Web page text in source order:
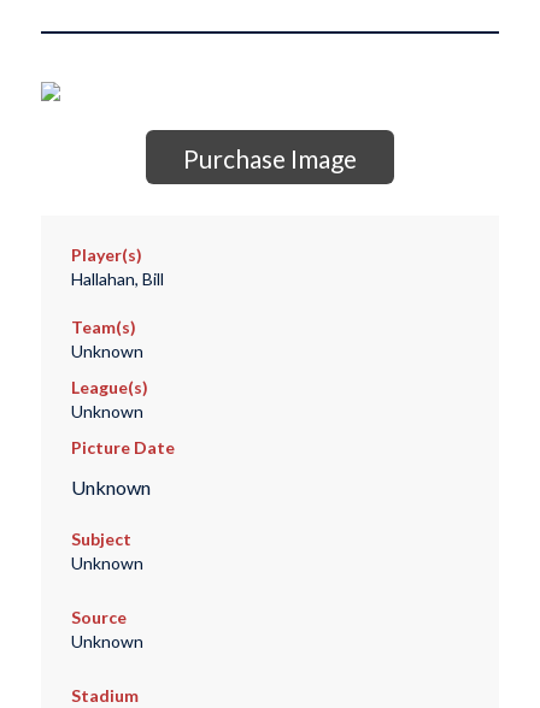
Purchase Image
Player(s)
Hallahan, Bill
Team(s)
Unknown
League(s)
Unknown
Picture Date
Unknown
Subject
Unknown
Source
Unknown
Stadium